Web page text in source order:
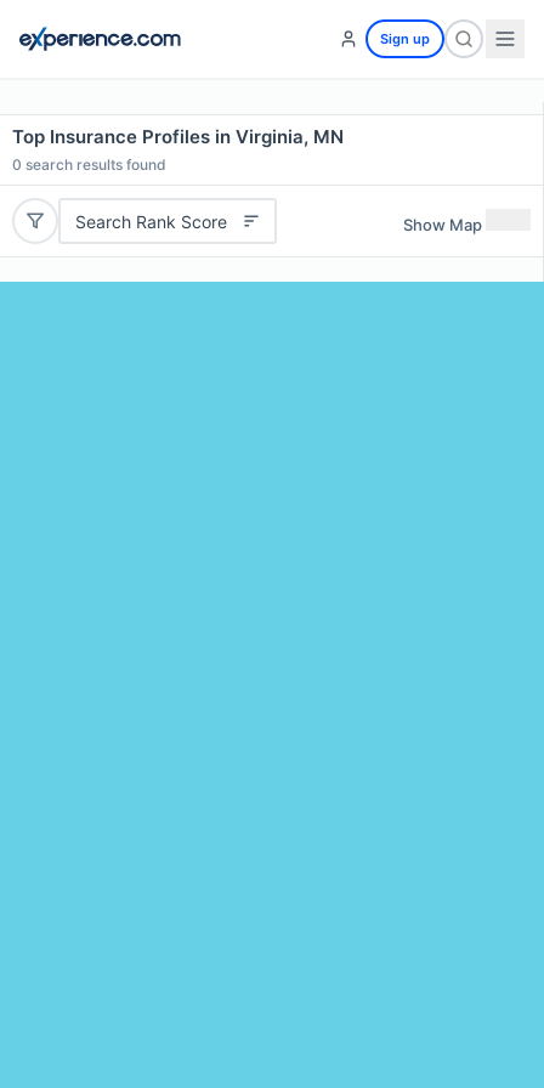
Sign up
Top Insurance Profiles in Virginia, MN
0 search results found
Search Rank Score Show Map